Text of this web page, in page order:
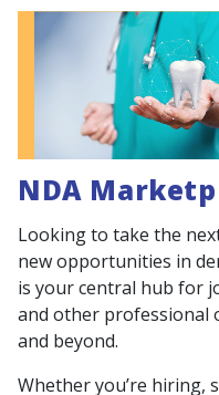
NDA
Looking to take the
new opportunities in
is your central hub for
and other professional
and beyond.
Whether you’re hiring,